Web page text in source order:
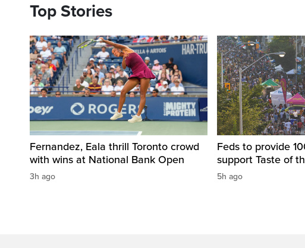
Top Stories
Fernandez, Eala thrill Toronto crowd
with wins at National Bank Open
3h ago
Feds to provide
support Taste of
5h ago